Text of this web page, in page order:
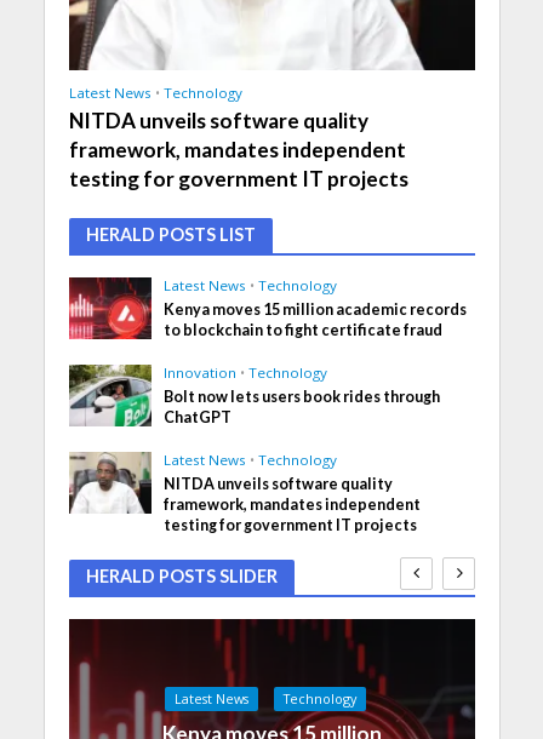
Latest News • Technology
NITDA unveils software quality
framework, mandates independent
testing for government IT projects
HERALD POSTS LIST
Latest News • Technology
Kenya moves 15 million academic records
to blockchain to fight certificate fraud
Innovation • Technology
Bolt now lets users book rides through
ChatGPT
Latest News • Technology
NITDA unveils software quality
framework, mandates independent
testing for government IT projects
HERALD POSTS SLIDER
Latest News Technology
Kenya moves 15 million